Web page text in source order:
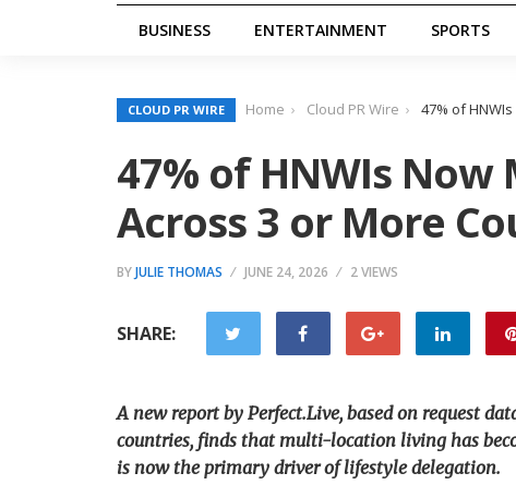
BUSINESS ENTERTAINMENT SPORTS
CLOUD PR WIRE Home Cloud PR Wire 47% of
47% of HNWIs
Across 3 or More
BYJULIE THOMAS JUNE 24, 2026 2 VIEWS
SHARE:
A new report by Perfect.Live, based on request
countries, finds that multi-location living has
is now the primary driver of lifestyle delegation.